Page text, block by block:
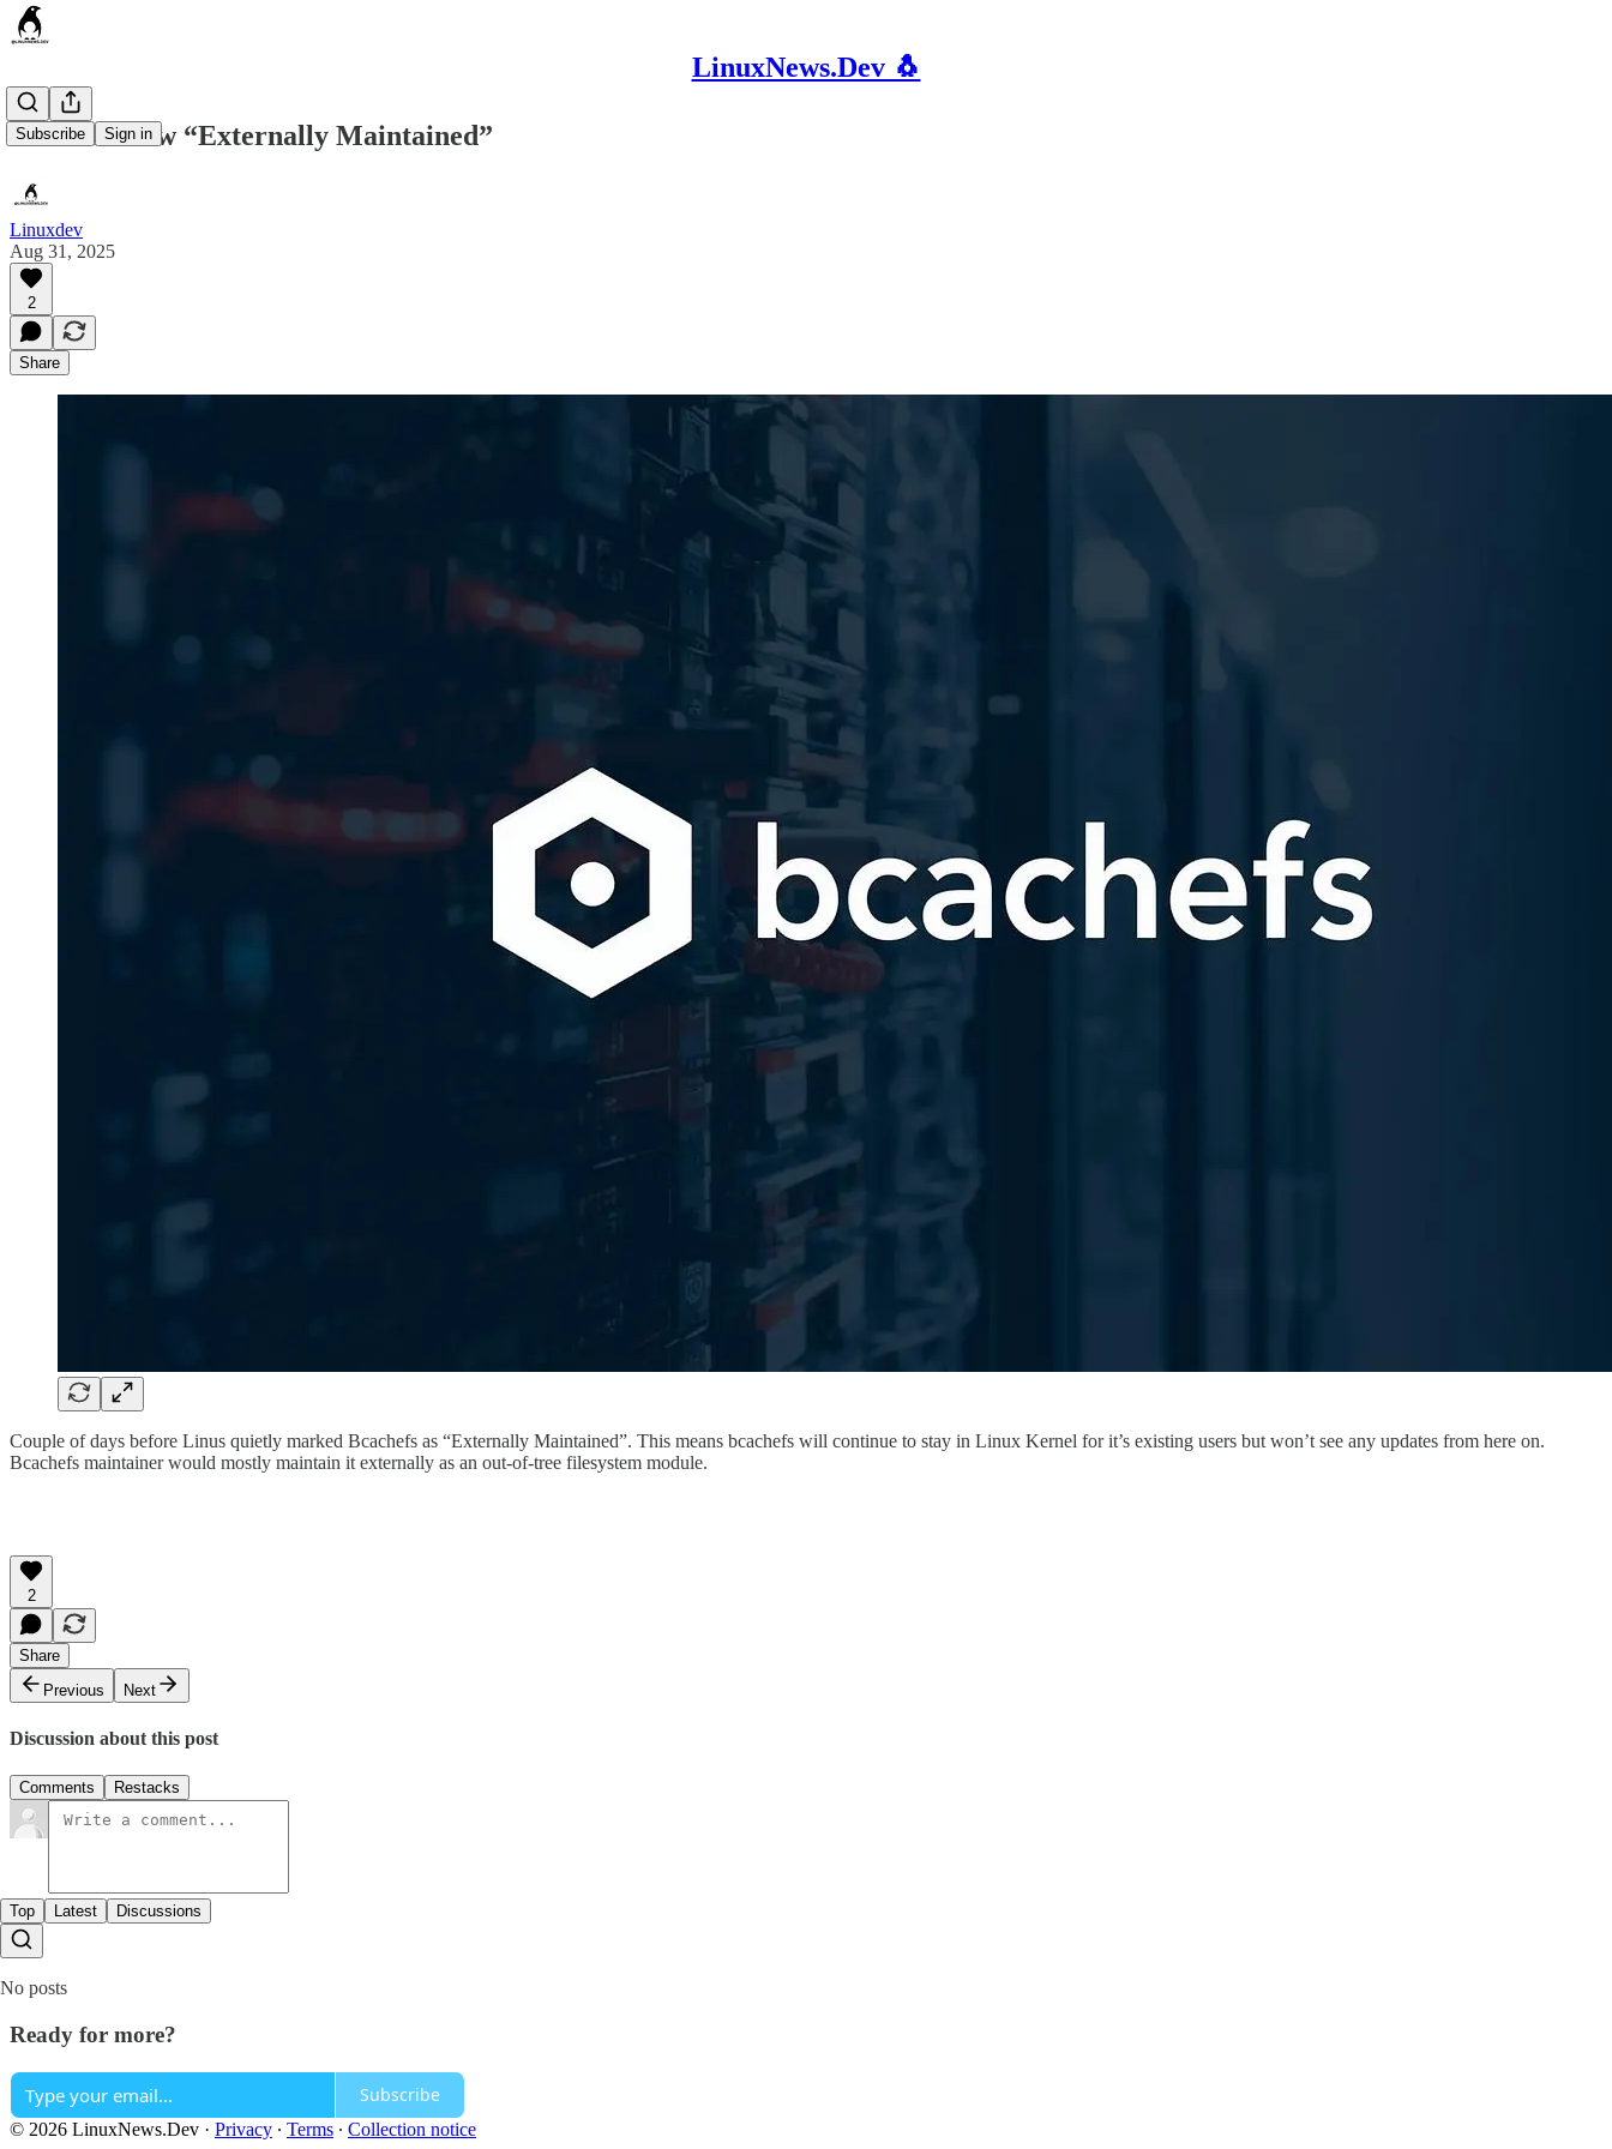
LinuxNews.Dev 🐧
Subscribe Sign in
Bcachefs now “Externally Maintained”
Linuxdev
Aug 31, 2025
2
Share
Couple of days before Linus quietly marked Bcachefs as “Externally Maintained”. This means bcachefs will continue to stay in Linux Kernel for it’s existing users but won’t see any updates from here on.
Bcachefs maintainer would mostly maintain it externally as an out-of-tree filesystem module.
2
Share
Previous
Next
Discussion about this post
Comments Restacks
Top Latest Discussions
No posts
Ready for more?
Subscribe
© 2026 LinuxNews.Dev · Privacy ∙ Terms ∙ Collection notice